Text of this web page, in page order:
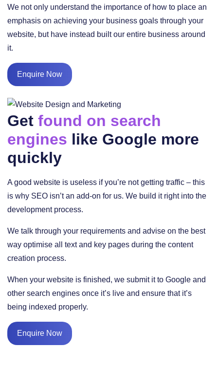
We not only understand the importance of how to place an
emphasis on achieving your business goals through your
website, but have instead built our entire business around
it.
Enquire Now
Get found on search
engines like Google more
quickly
A good website is useless if you’re not getting traffic – this
is why SEO isn’t an add-on for us. We build it right into the
development process.
We talk through your requirements and advise on the best
way optimise all text and key pages during the content
creation process.
When your website is finished, we submit it to Google and
other search engines once it’s live and ensure that it’s
being indexed properly.
Enquire Now